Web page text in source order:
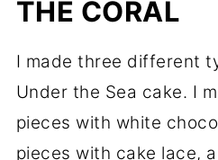
THE CORAL
I made three different
Under the Sea cake. I
pieces with white
pieces with cake lace,